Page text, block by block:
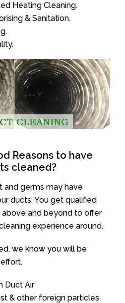
Heating Cleaning.
& Sanitation.
Reasons to have
cleaned?
and germs may have
ducts. You get qualified
and beyond to offer
experience around.
we know you will be
Duct Air
& other foreign particles